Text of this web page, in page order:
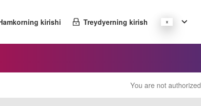
kirishi Treydyerning kirish
You are not authorized